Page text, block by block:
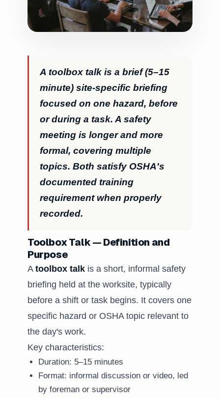
A toolbox talk is a brief (5–15
minute) site-specific briefing
focused on one hazard, before
or during a task. A safety
meeting is longer and more
formal, covering multiple
topics. Both satisfy OSHA's
documented training
requirement when properly
recorded.
Toolbox Talk — Definition and
Purpose
A toolbox talk is a short, informal safety
briefing held at the worksite, typically
before a shift or task begins. It covers one
specific hazard or OSHA topic relevant to
the day's work.
Key characteristics:
Duration: 5–15 minutes
Format: informal discussion or video, led
by foreman or supervisor